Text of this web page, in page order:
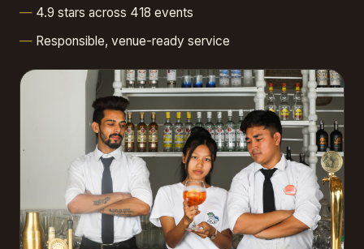
4.9 stars across 418 events
Responsible, venue-ready service